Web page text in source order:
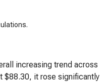
increasing trend across
$88.30, it rose significantly